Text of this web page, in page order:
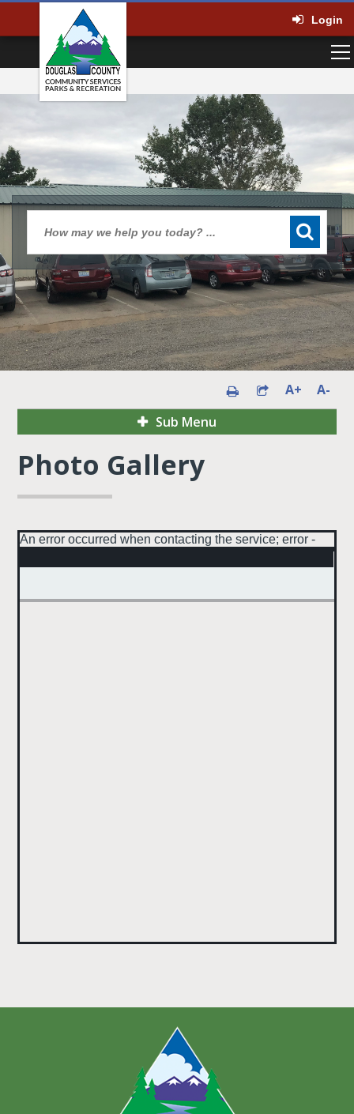
Login
A+
A-
Sub Menu
Photo Gallery
An error occurred when contacting the service; error -